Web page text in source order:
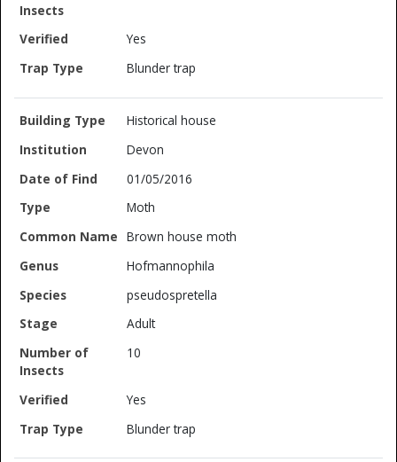
Yes
Blunder trap
Historical house
Devon
01/05/2016
Moth
Brown house moth
Hofmannophila
pseudospretella
Adult
10
Yes
Blunder trap